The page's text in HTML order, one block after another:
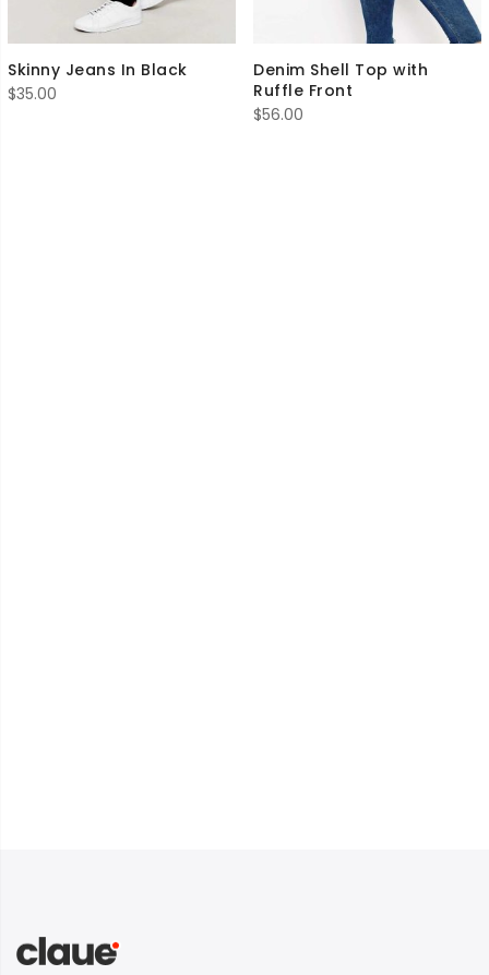
Skinny Jeans In Black
$35.00
Denim Shell Top with
Ruffle Front
$56.00